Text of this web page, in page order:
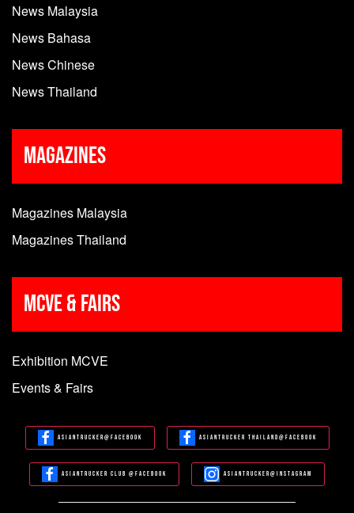
News Malaysia
News Bahasa
News Chinese
News Thailand
Magazines
Magazines Malaysia
Magazines Thailand
MCVE & Fairs
Exhibition MCVE
Events & Fairs
Asiantrucker@Facebook Asiantrucker Thailand@Facebook
Asiantrucker Club @Facebook Asiantrucker@Instagram